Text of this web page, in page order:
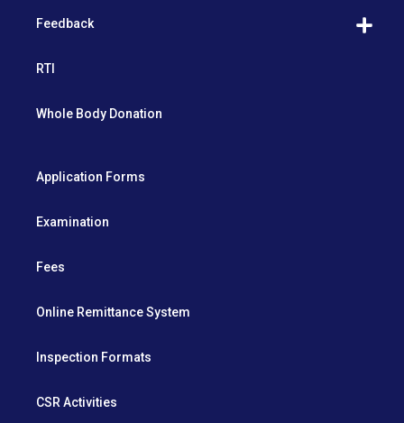
Feedback
RTI
Whole Body Donation
Application Forms
Examination
Fees
Online Remittance System
Inspection Formats
CSR Activities